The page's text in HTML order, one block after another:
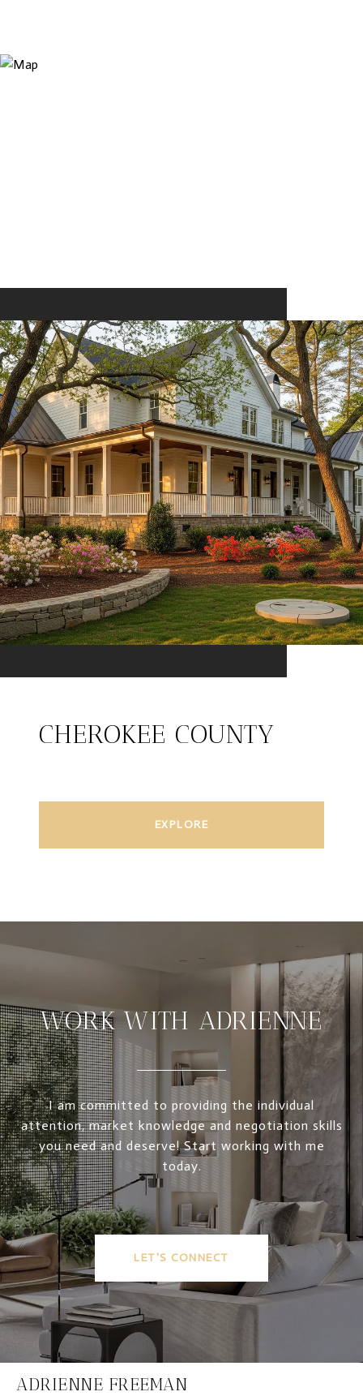
CHEROKEE COUNTY
EXPLORE
WORK WITH ADRIENNE
I am committed to providing the individual
attention, market knowledge and negotiation skills
you need and deserve! Start working with me
today.
LET'S CONNECT
ADRIENNE FREEMAN